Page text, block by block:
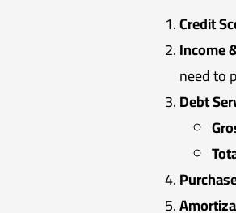
Credit
Income
need to
Debt